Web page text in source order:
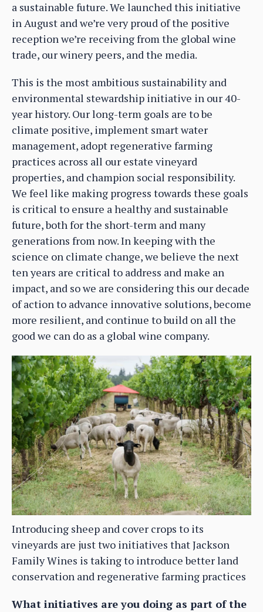
a sustainable future. We launched this initiative
in August and we’re very proud of the positive
reception we’re receiving from the global wine
trade, our winery peers, and the media.
This is the most ambitious sustainability and
environmental stewardship initiative in our 40-
year history. Our long-term goals are to be
climate positive, implement smart water
management, adopt regenerative farming
practices across all our estate vineyard
properties, and champion social responsibility.
We feel like making progress towards these goals
is critical to ensure a healthy and sustainable
future, both for the short-term and many
generations from now. In keeping with the
science on climate change, we believe the next
ten years are critical to address and make an
impact, and so we are considering this our decade
of action to advance innovative solutions, become
more resilient, and continue to build on all the
good we can do as a global wine company.
Introducing sheep and cover crops to its
vineyards are just two initiatives that Jackson
Family Wines is taking to introduce better land
conservation and regenerative farming practices
What initiatives are you doing as part of the